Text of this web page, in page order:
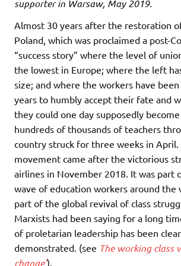
supporter in Warsaw, May 2019.
Almost 30 years after the restoration
Poland, which was proclaimed a post-
“success story” where the level of
the lowest in Europe; where the left
size; and where the workers have
years to humbly accept their fate and
they could one day supposedly become
hundreds of thousands of teachers
country struck for three weeks in April.
movement came after the victorious
airlines in November 2018. It was part
wave of education workers around the
part of the global revival of class
Marxists had been saying for a long
of proletarian leadership has been
demonstrated. (see The working class
change’).